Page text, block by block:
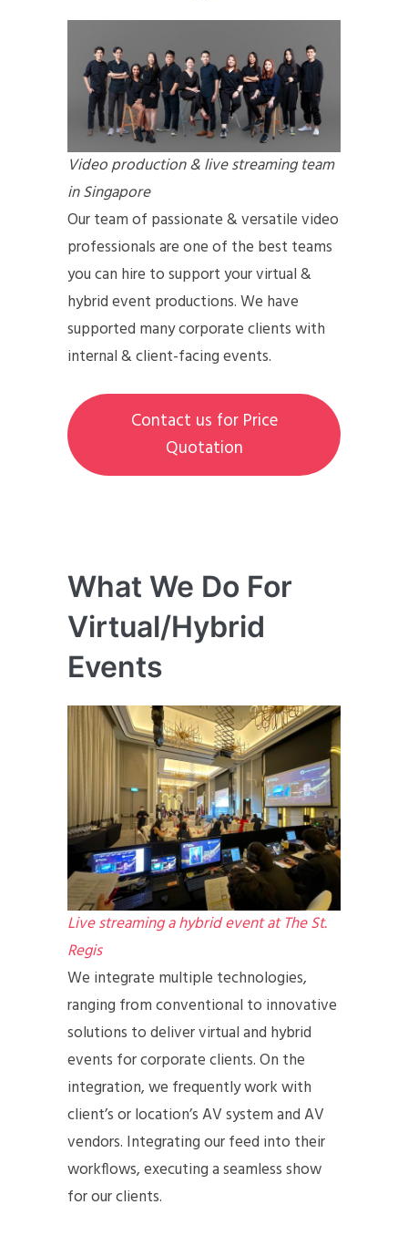
Video production & live streaming team
in Singapore
Our team of passionate & versatile video
professionals are one of the best teams
you can hire to support your virtual &
hybrid event productions. We have
supported many corporate clients with
internal & client-facing events.
Contact us for Price
Quotation
What We Do For
Virtual/Hybrid
Events
Live streaming a hybrid event at The St.
Regis
We integrate multiple technologies,
ranging from conventional to innovative
solutions to deliver virtual and hybrid
events for corporate clients. On the
integration, we frequently work with
client’s or location’s AV system and AV
vendors. Integrating our feed into their
workflows, executing a seamless show
for our clients.